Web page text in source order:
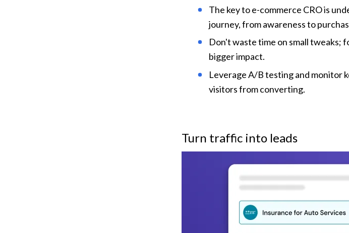
The key to e-commerce CRO is
journey, from awareness to
Don't waste time on small tweaks;
bigger impact.
Leverage A/B testing and monitor
visitors from converting.
Turn traffic into leads